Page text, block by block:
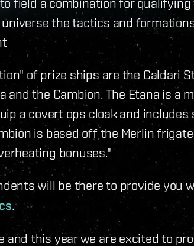
the tactics and
of prize ships are the Caldari
the Cambion. The Etana is a
a covert ops cloak and includes
is based off the Merlin
bonuses."
will be there to provide you
.
and this year we are excited to